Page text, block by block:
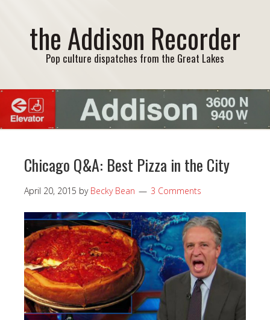
the Addison Recorder
Pop culture dispatches from the Great Lakes
Chicago Q&A: Best Pizza in the City
April 20, 2015 by Becky Bean 3 Comments